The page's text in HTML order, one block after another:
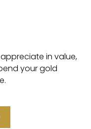
in value,
your gold